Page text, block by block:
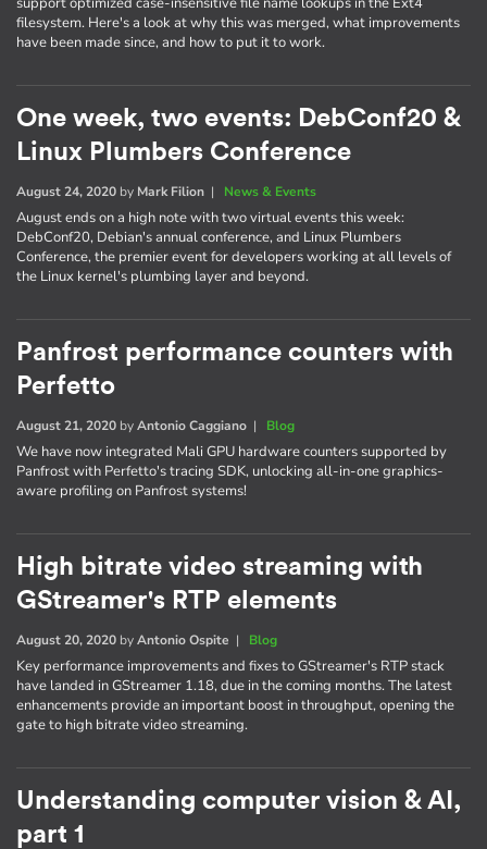
filesystem. Here's a look at why this was merged, what improvements
have been made since, and how to put it to work.
One week, two events: DebConf20 &
Linux Plumbers Conference
August 24, 2020 by Mark Filion | News & Events
August ends on a high note with two virtual events this week:
DebConf20, Debian's annual conference, and Linux Plumbers
Conference, the premier event for developers working at all levels of
the Linux kernel's plumbing layer and beyond.
Panfrost performance counters with
Perfetto
August 21, 2020 byAntonio Caggiano | Blog
We have now integrated Mali GPU hardware counters supported by
Panfrost with Perfetto's tracing SDK, unlocking all-in-one graphics-
aware profiling on Panfrost systems!
High bitrate video streaming with
GStreamer's RTP elements
August 20, 2020 byAntonio Ospite | Blog
Key performance improvements and fixes to GStreamer's RTP stack
have landed in GStreamer 1.18, due in the coming months. The latest
enhancements provide an important boost in throughput, opening the
gate to high bitrate video streaming.
Understanding computer vision & AI,
part 1